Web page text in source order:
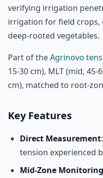
verifying irrigation
irrigation for field crops,
deep-rooted vegetables.
Part of theAgrinovo
15-30 cm), MLT (mid, 45-
cm), matched to root-
Key Features
Direct Measurement
tension experienced
Mid-Zone Monitoring